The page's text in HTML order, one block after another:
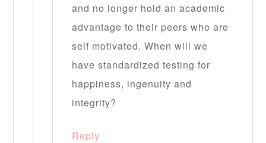
and no longer hold an academic
advantage to their peers who are
self motivated. When will we
have standardized testing for
happiness, ingenuity and
integrity?
Reply